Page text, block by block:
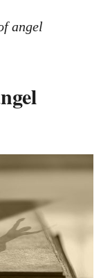
angel